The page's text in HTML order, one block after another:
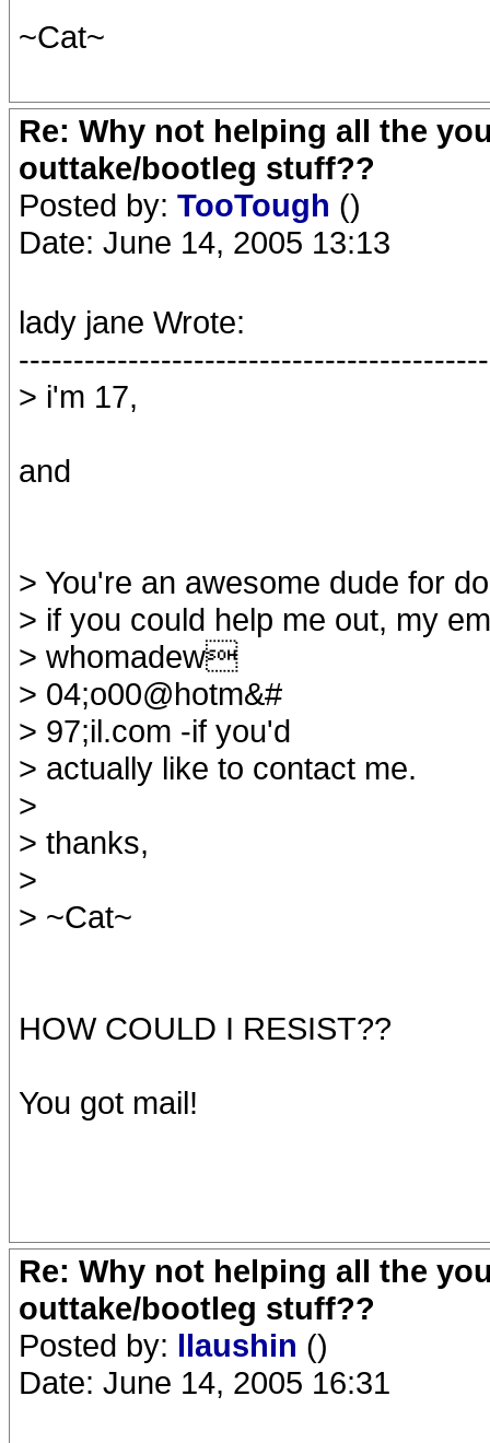
~Cat~
Re: Why not helping all the
outtake/bootleg stuff??
Posted by: TooTough ()
Date: June 14, 2005 13:13
lady jane Wrote:
> i'm 17,
and
> You're an awesome dude for
> if you could help me out, my
> whomadew
> 04;o00@hotm&#
> 97;il.com -if you'd
> actually like to contact me.
>
> thanks,
>
> ~Cat~
HOW COULD I RESIST??
You got mail!
Re: Why not helping all the
outtake/bootleg stuff??
Posted by: llaushin ()
Date: June 14, 2005 16:31